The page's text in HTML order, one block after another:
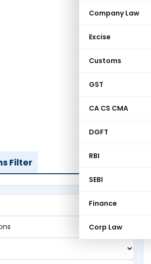
Company Law
Excise
Customs
GST
CA CS CMA
DGFT
RBI
SEBI
Finance
Corp Law
Filter